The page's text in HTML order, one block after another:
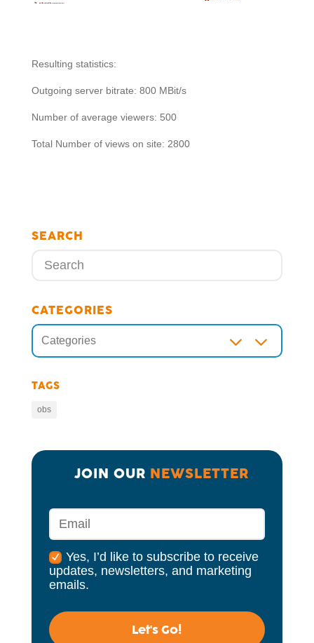
Resulting statistics:
Outgoing server bitrate: 800 MBit/s
Number of average viewers: 500
Total Number of views on site: 2800
SEARCH
CATEGORIES
Categories 3
TAGS
obs
JOIN OUR NEWSLETTER
Yes, I’d like to subscribe to receive
updates, newsletters, and marketing
emails.
Let's Go!